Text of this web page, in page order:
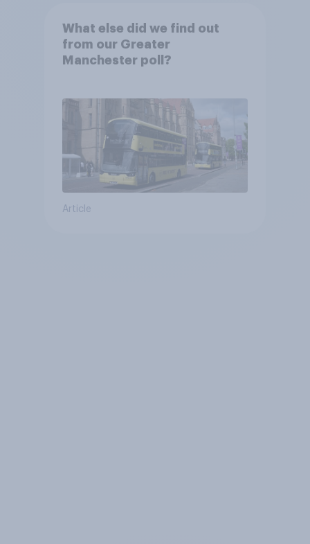
What else did we find out
from our Greater
Manchester poll?
Article